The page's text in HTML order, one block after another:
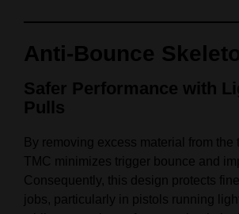
Anti‑Bounce
Safer Performance with
Pulls
By removing excess material from the
TMC minimizes trigger bounce and
Consequently, this design protects
jobs, particularly in pistols running